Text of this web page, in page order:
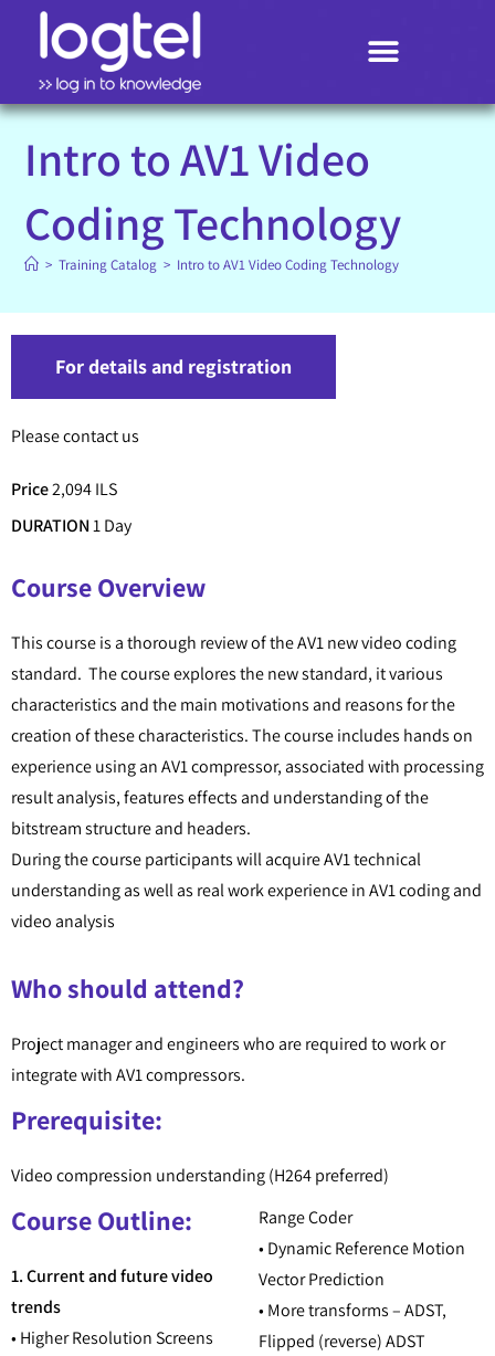
Intro to AV1 Video
Coding Technology
> Training Catalog > Intro to AV1 Video Coding Technology
For details and registration
Please contact us
Price2,094 ILS
DURATION1 Day
Course Overview
This course is a thorough review of the AV1 new video coding
standard. The course explores the new standard, it various
characteristics and the main motivations and reasons for the
creation of these characteristics. The course includes hands on
experience using an AV1 compressor, associated with processing
result analysis, features effects and understanding of the
bitstream structure and headers.
During the course participants will acquire AV1 technical
understanding as well as real work experience in AV1 coding and
video analysis
Who should attend?
Project manager and engineers who are required to work or
integrate with AV1 compressors.
Prerequisite:
Video compression understanding (H264 preferred)
Course Outline:
1. Current and future video
trends
• Higher Resolution Screens
Range Coder
• Dynamic Reference Motion
Vector Prediction
• More transforms – ADST,
Flipped (reverse) ADST